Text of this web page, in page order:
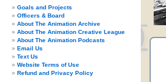
Goals and Projects
Officers & Board
About The Animation Archive
About The Animation Creative League
About The Animation Podcasts
Email Us
Text Us
Website Terms of Use
Refund and Privacy Policy